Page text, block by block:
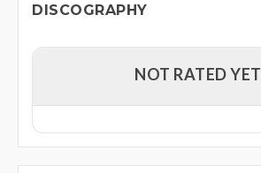
DISCOGRAPHY
NOT RATED YET